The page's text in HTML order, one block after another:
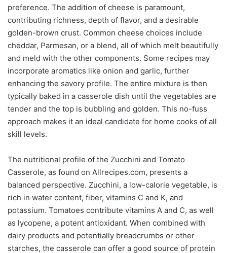
preference. The addition of cheese is paramount,
contributing richness, depth of flavor, and a desirable
golden-brown crust. Common cheese choices include
cheddar, Parmesan, or a blend, all of which melt beautifully
and meld with the other components. Some recipes may
incorporate aromatics like onion and garlic, further
enhancing the savory profile. The entire mixture is then
typically baked in a casserole dish until the vegetables are
tender and the top is bubbling and golden. This no-fuss
approach makes it an ideal candidate for home cooks of all
skill levels.
The nutritional profile of the Zucchini and Tomato
Casserole, as found on Allrecipes.com, presents a
balanced perspective. Zucchini, a low-calorie vegetable, is
rich in water content, fiber, vitamins C and K, and
potassium. Tomatoes contribute vitamins A and C, as well
as lycopene, a potent antioxidant. When combined with
dairy products and potentially breadcrumbs or other
starches, the casserole can offer a good source of protein